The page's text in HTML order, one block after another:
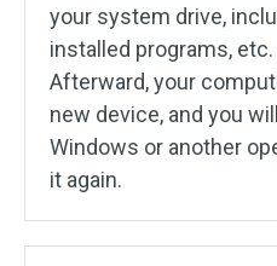
your system drive,
installed programs, etc.
Afterward, your
new device, and you
Windows or another
it again.